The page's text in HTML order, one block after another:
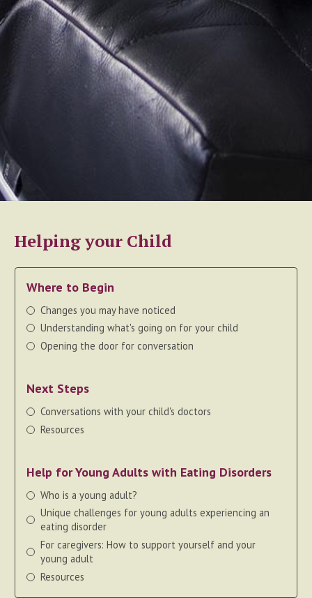
Helping your Child
Where to Begin
Changes you may have noticed
Understanding what's going on for your child
Opening the door for conversation
Next Steps
Conversations with your child's doctors
Resources
Help for Young Adults with Eating Disorders
Who is a young adult?
Unique challenges for young adults experiencing an
eating disorder
For caregivers: How to support yourself and your
young adult
Resources